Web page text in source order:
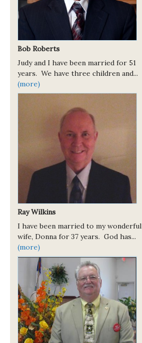
Bob Roberts
Judy and I have been married for 51
years. We have three children and...
(more)
Ray Wilkins
I have been married to my wonderful
wife, Donna for 37 years. God has...
(more)